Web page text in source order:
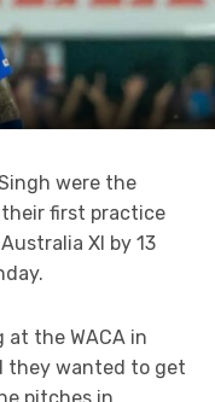
were the
first practice
XI by 13
at the WACA in
they wanted to get